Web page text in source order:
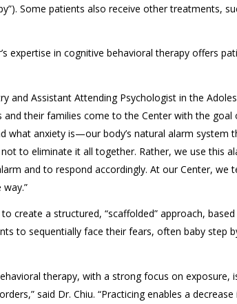
Some patients also receive other treatments,
expertise in cognitive behavioral therapy offers
and Assistant Attending Psychologist in the
and their families come to the Center with the goal
what anxiety is—our body’s natural alarm system
to eliminate it all together. Rather, we use this
and to respond accordingly. At our Center, we
create a structured, “scaffolded” approach,
to sequentially face their fears, often baby step
therapy, with a strong focus on exposure,
said Dr. Chiu. “Practicing enables a decrease